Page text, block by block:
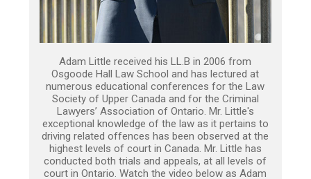
Adam Little received his LL.B in 2006 from
Osgoode Hall Law School and has lectured at
numerous educational conferences for the Law
Society of Upper Canada and for the Criminal
Lawyers’ Association of Ontario. Mr. Little's
exceptional knowledge of the law as it pertains to
driving related offences has been observed at the
highest levels of court in Canada. Mr. Little has
conducted both trials and appeals, at all levels of
court in Ontario. Watch the video below as Adam